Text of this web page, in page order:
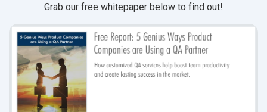
Grab our free whitepaper below to find out!